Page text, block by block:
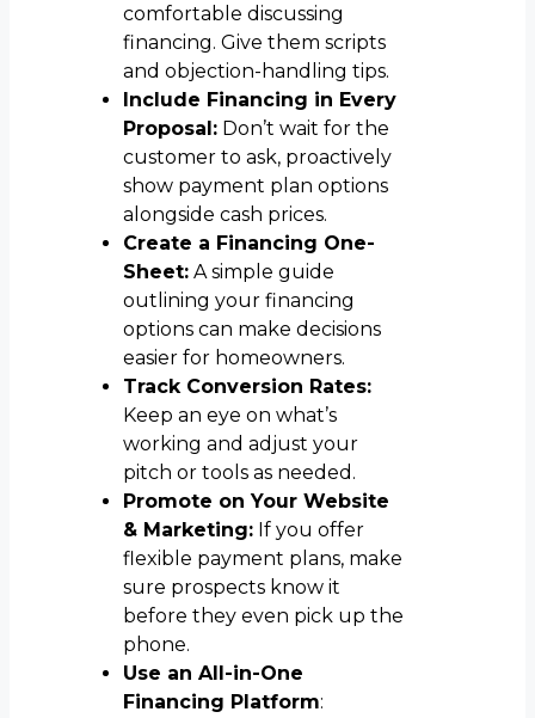
comfortable discussing
financing. Give them scripts
and objection-handling tips.
Include Financing in Every
Proposal: Don’t wait for the
customer to ask, proactively
show payment plan options
alongside cash prices.
Create a Financing One-
Sheet: A simple guide
outlining your financing
options can make decisions
easier for homeowners.
Track Conversion Rates:
Keep an eye on what’s
working and adjust your
pitch or tools as needed.
Promote on Your Website
& Marketing: If you offer
flexible payment plans, make
sure prospects know it
before they even pick up the
phone.
Use an All-in-One
Financing Platform: